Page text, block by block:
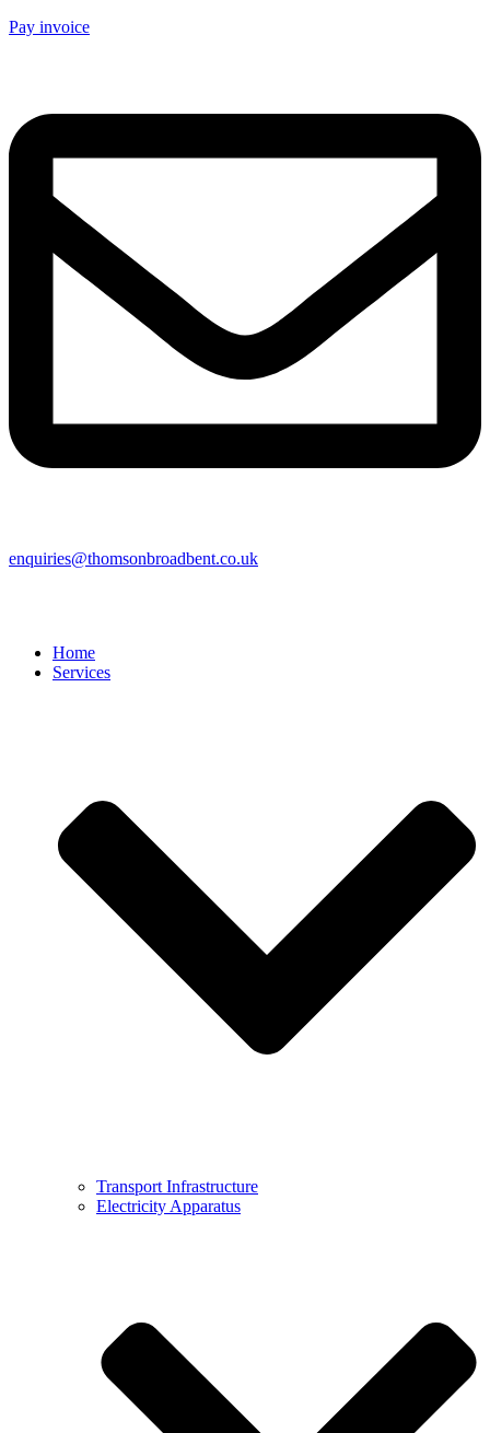
Pay invoice
enquiries@thomsonbroadbent.co.uk
Home
Services
Transport Infrastructure
Electricity Apparatus